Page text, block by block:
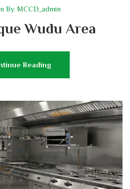
By: MCCD_admin
Wudu Area
Reading